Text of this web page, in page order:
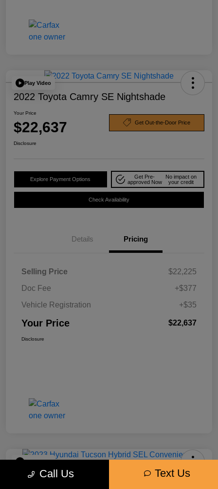
Play Video
2022 Toyota Camry SE Nightshade
Your Price
$22,637 Get Out-the-Door Price
Disclosure
Explore Payment Options
Get Pre-
approved Now
No impact on
your credit
Check Availability
Details Pricing
Selling Price
$22,225
Doc Fee
+$377
Vehicle Registration
+$35
Your Price $22,637
Disclosure
Play Video
2023 Hyundai Tucson Hybrid SEL
Call Us Text Us